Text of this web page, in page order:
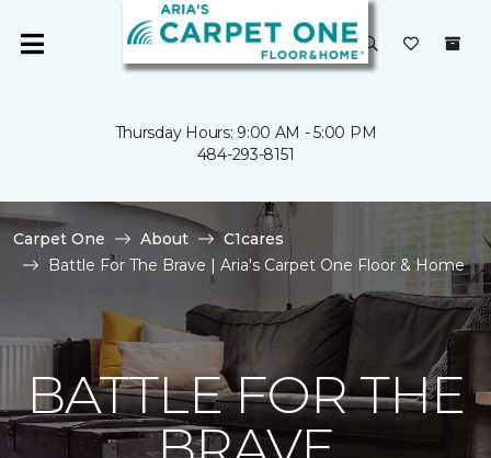
Thursday Hours: 9:00 AM - 5:00 PM
484-293-8151
Carpet One About
C1cares
Battle For The Brave | Aria's Carpet One Floor & Home
BATTLE FOR THE